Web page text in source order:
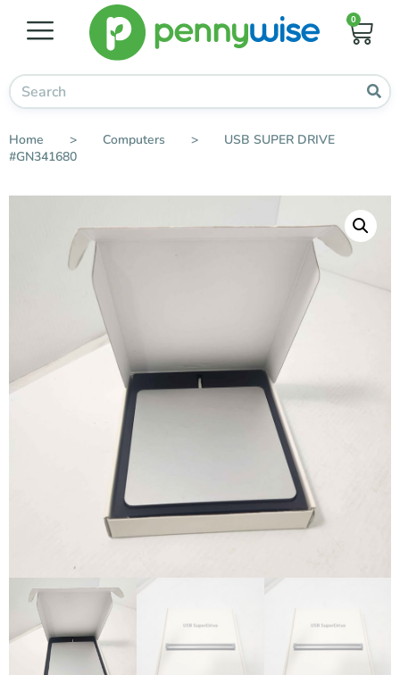
0
Home > Computers >
USB SUPER DRIVE
#GN341680